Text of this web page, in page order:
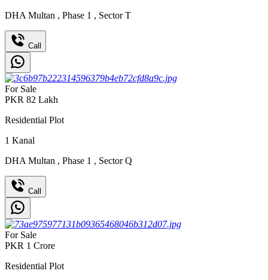
DHA Multan , Phase 1 , Sector T
Call
For Sale
PKR 82 Lakh
Residential Plot
1 Kanal
DHA Multan , Phase 1 , Sector Q
Call
For Sale
PKR 1 Crore
Residential Plot